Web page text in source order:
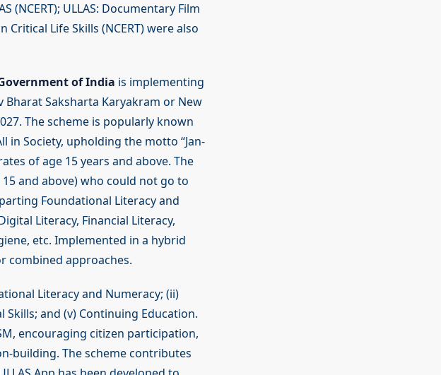
(NCERT); ULLAS: Documentary Film
Life Skills (NCERT) were also
of India is implementing
Saksharta Karyakram or New
The scheme is popularly known
in Society, upholding the motto “Jan-
of age 15 years and above. The
and above) who could not go to
Foundational Literacy and
Literacy, Financial Literacy,
etc. Implemented in a hybrid
combined approaches.
Literacy and Numeracy; (ii)
Skills; and (v) Continuing Education.
encouraging citizen participation,
building. The scheme contributes